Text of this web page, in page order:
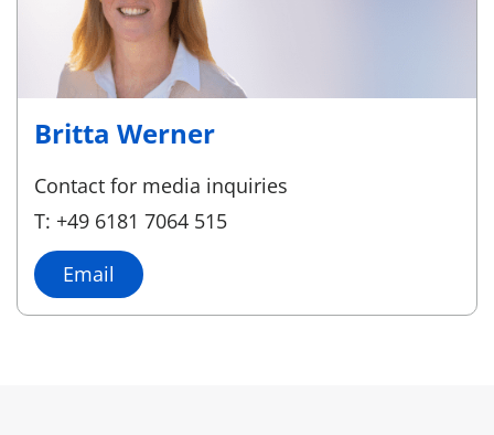
Britta Werner
Contact for media inquiries
T: +49 6181 7064 515
Email